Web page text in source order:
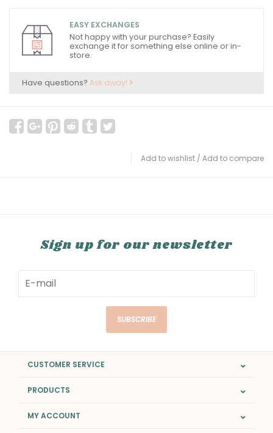
EASY EXCHANGES
Not happy with your purchase? Easily
exchange it for something else online or in-
store.
Have questions? Ask away!
Add to wishlist / Add to compare
Sign up for our newsletter
SUBSCRIBE
CUSTOMER SERVICE
PRODUCTS
MY ACCOUNT